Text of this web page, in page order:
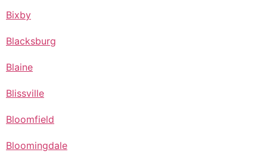
Bixby
Blacksburg
Blaine
Blissville
Bloomfield
Bloomingdale